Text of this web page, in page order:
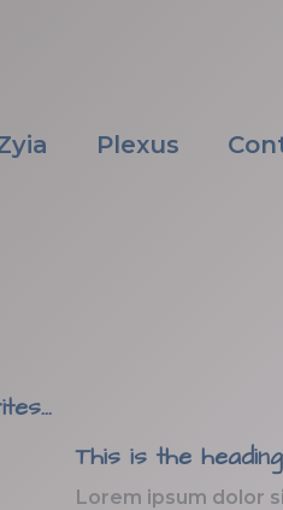
Plexus
This is the heading
Lorem ipsum dolor